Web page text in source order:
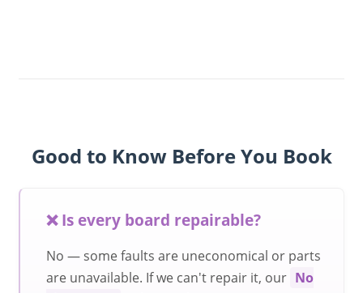
Good to Know Before You Book
❌ Is every board repairable?
No — some faults are uneconomical or parts
are unavailable. If we can't repair it, our No